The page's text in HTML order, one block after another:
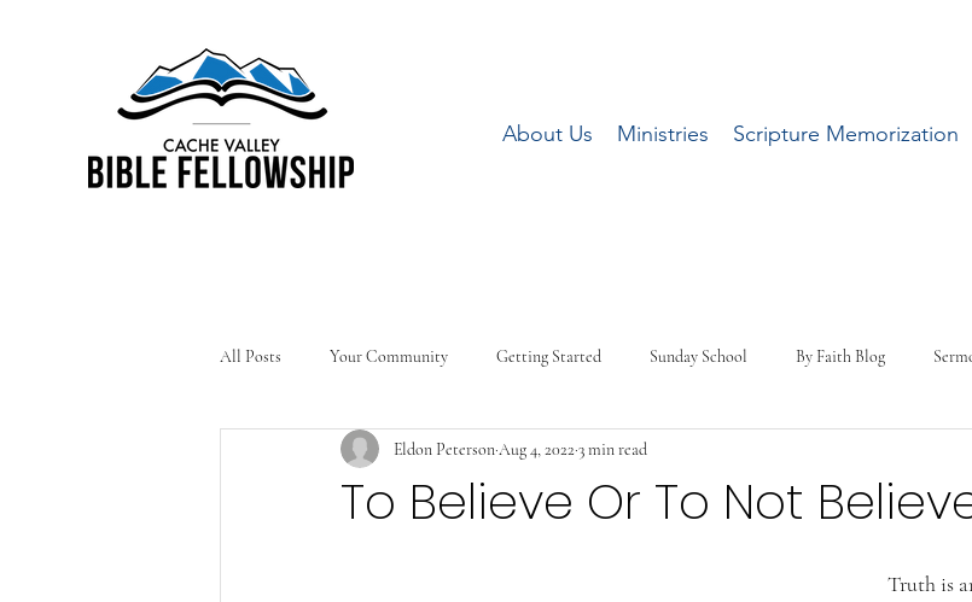
About Us Ministries Scripture Memorization
All Posts Your Community Getting Started Sunday School By Faith Blog
To Believe Or To Not
Eldon PetersonAug 4, 2022 3 min read
Truth is